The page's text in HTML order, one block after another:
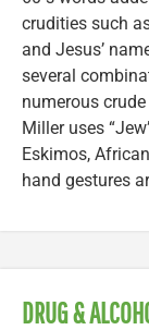
crudities such as
and Jesus’
several
numerous
Miller uses
Eskimos,
hand gestures
DRUG &